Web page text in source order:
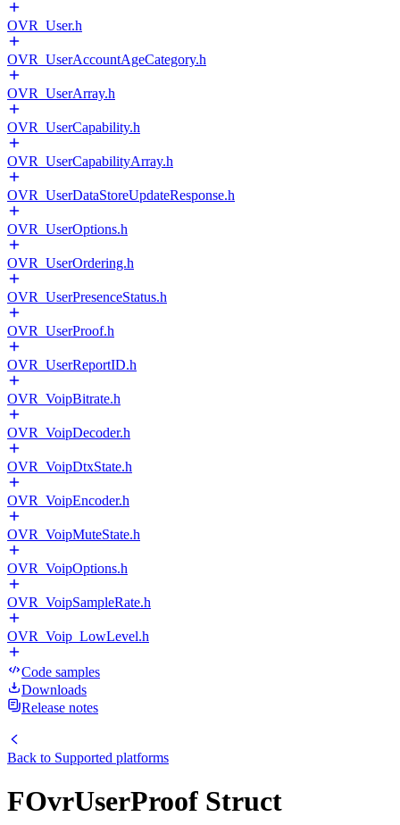
OVR_User.h
OVR_UserAccountAgeCategory.h
OVR_UserArray.h
OVR_UserCapability.h
OVR_UserCapabilityArray.h
OVR_UserDataStoreUpdateResponse.h
OVR_UserOptions.h
OVR_UserOrdering.h
OVR_UserPresenceStatus.h
OVR_UserProof.h
OVR_UserReportID.h
OVR_VoipBitrate.h
OVR_VoipDecoder.h
OVR_VoipDtxState.h
OVR_VoipEncoder.h
OVR_VoipMuteState.h
OVR_VoipOptions.h
OVR_VoipSampleRate.h
OVR_Voip_LowLevel.h
Code samples
Downloads
Release notes
Back to Supported platforms
FOvrUserProof Struct